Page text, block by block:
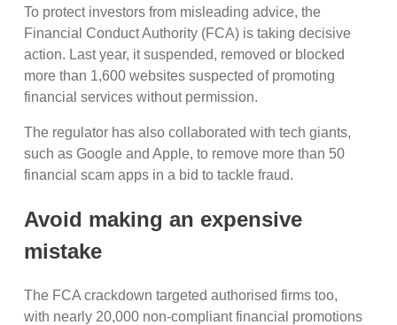
To protect investors from misleading advice, the
Financial Conduct Authority (FCA) is taking decisive
action. Last year, it suspended, removed or blocked
more than 1,600 websites suspected of promoting
financial services without permission.
The regulator has also collaborated with tech giants,
such as Google and Apple, to remove more than 50
financial scam apps in a bid to tackle fraud.
Avoid making an expensive
mistake
The FCA crackdown targeted authorised firms too,
with nearly 20,000 non-compliant financial promotions